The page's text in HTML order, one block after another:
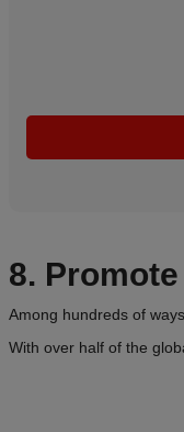
8.
Among hundreds of
With over half of the